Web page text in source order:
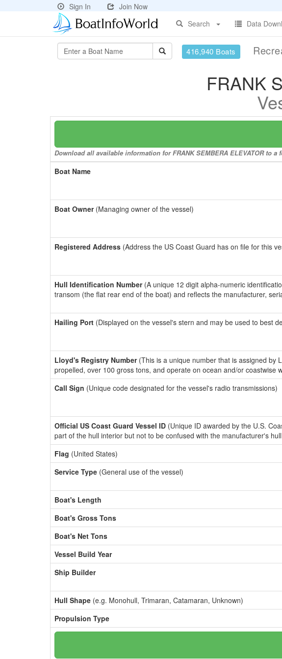
Sign In
Join Now
Search
Data
416,940 Boats
FRANK
Download all available information for FRANK SEMBERA ELEVATOR to
Boat Name
Boat Owner(Managing owner of the vessel)
Registered Address (Address the US Coast Guard has on file for this
Hull Identification Number(A unique 12 digit alpha-numeric
transom (the flat rear end of the boat) and reflects the manufacturer,
Hailing Port (Displayed on the vessel's stern and may be used to best
Lloyd's Registry Number(This is a unique number that is assigned by
propelled, over 100 gross tons, and operate on ocean and/or coastwise
Call Sign (Unique code designated for the vessel's radio transmissions)
Official US Coast Guard Vessel ID (Unique ID awarded by the U.S.
part of the hull interior but not to be confused with the manufacturer's
Flag (United States)
Service Type (General use of the vessel)
Boat's Length
Boat's Gross Tons
Boat's Net Tons
Vessel Build Year
Ship Builder
Hull Shape (e.g. Monohull, Trimaran, Catamaran, Unknown)
Propulsion Type